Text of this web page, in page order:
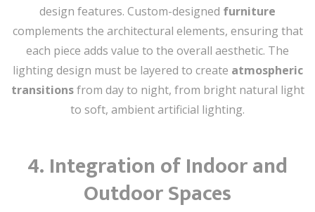
design features. Custom-designed furniture
complements the architectural elements, ensuring that
each piece adds value to the overall aesthetic. The
lighting design must be layered to create atmospheric
transitionsfrom day to night, from bright natural light
to soft, ambient artificial lighting.
4. Integration of Indoor and
Outdoor Spaces